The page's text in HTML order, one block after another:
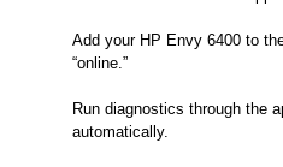
Add your HP Envy 6400 to
“online.”
Run diagnostics through the
automatically.